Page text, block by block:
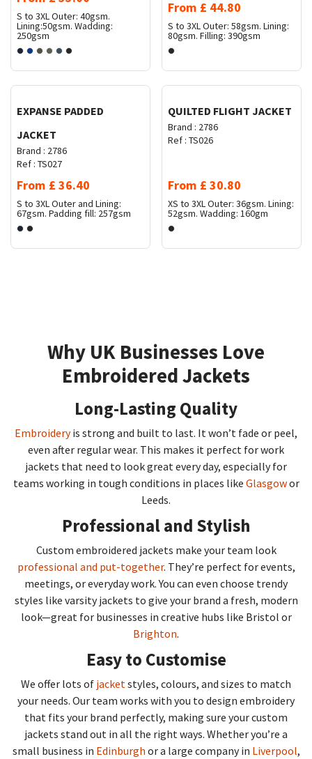
S to 3XLOuter: 40gsm.
Lining:50gsm. Wadding:
250gsm
From £ 44.80
S to 3XLOuter: 58gsm. Lining:
80gsm. Filling: 390gsm
EXPANSE PADDED
JACKET
Brand : 2786
Ref : TS027
From £ 36.40
S to 3XLOuter and Lining:
67gsm. Padding fill: 257gsm
QUILTED FLIGHT JACKET
Brand : 2786
Ref : TS026
From £ 30.80
XS to 3XLOuter: 36gsm. Lining:
52gsm. Wadding: 160gm
Why UK Businesses Love
Embroidered Jackets
Long-Lasting Quality
Embroideryis strong and built to last. It won’t fade or peel,
even after regular wear. This makes it perfect for work
jackets that need to look great every day, especially for
teams working in tough conditions in places like Glasgowor
Leeds.
Professional and Stylish
Custom embroidered jackets make your team look
professional and put-together. They’re perfect for events,
meetings, or everyday work. You can even choose trendy
styles like varsity jackets to give your brand a fresh, modern
look—great for businesses in creative hubs like Bristol or
Brighton.
Easy to Customise
We offer lots of jacketstyles, colours, and sizes to match
your needs. Our team works with you to design embroidery
that fits your brand perfectly, making sure your custom
jackets stand out in all the right ways. Whether you’re a
small business in Edinburgh or a large company in Liverpool,